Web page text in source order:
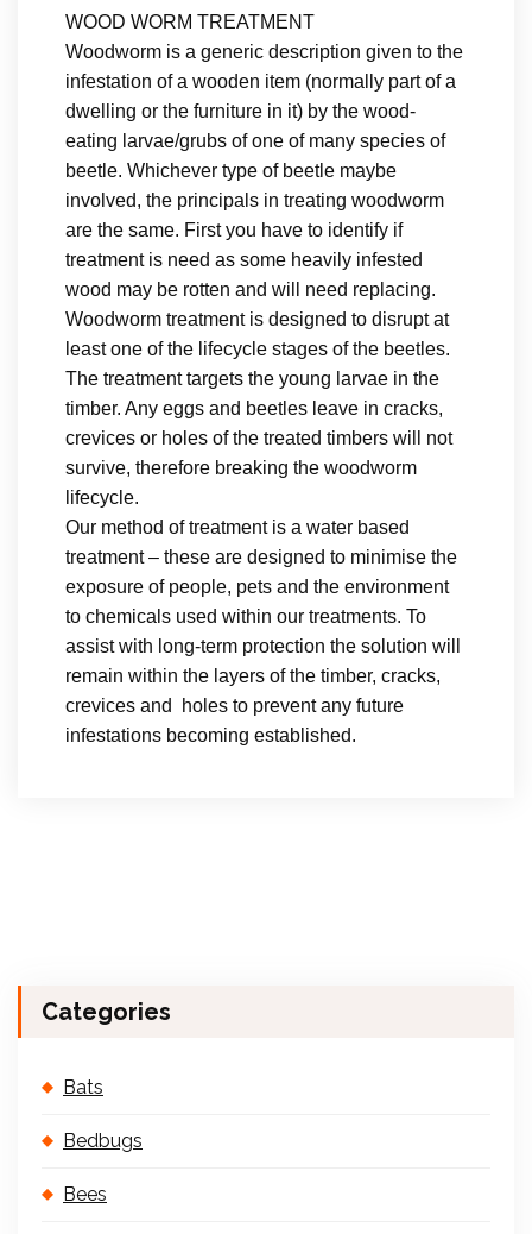
WOOD WORM TREATMENT
Woodworm is a generic description given to the
infestation of a wooden item (normally part of a
dwelling or the furniture in it) by the wood-
eating larvae/grubs of one of many species of
beetle. Whichever type of beetle maybe
involved, the principals in treating woodworm
are the same. First you have to identify if
treatment is need as some heavily infested
wood may be rotten and will need replacing.
Woodworm treatment is designed to disrupt at
least one of the lifecycle stages of the beetles.
The treatment targets the young larvae in the
timber. Any eggs and beetles leave in cracks,
crevices or holes of the treated timbers will not
survive, therefore breaking the woodworm
lifecycle.
Our method of treatment is a water based
treatment – these are designed to minimise the
exposure of people, pets and the environment
to chemicals used within our treatments. To
assist with long-term protection the solution will
remain within the layers of the timber, cracks,
crevices and holes to prevent any future
infestations becoming established.
Categories
Bats
Bedbugs
Bees